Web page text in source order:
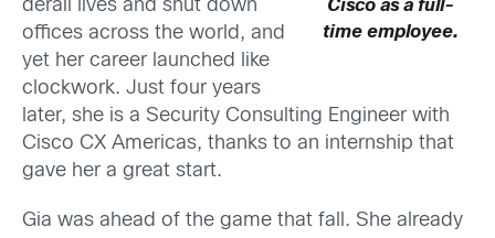
Cisco as a full-
time employee.
derail lives and shut down
offices across the world, and
yet her career launched like
clockwork. Just four years
later, she is a Security Consulting Engineer with
Cisco CX Americas, thanks to an internship that
gave her a great start.
Gia was ahead of the game that fall. She already